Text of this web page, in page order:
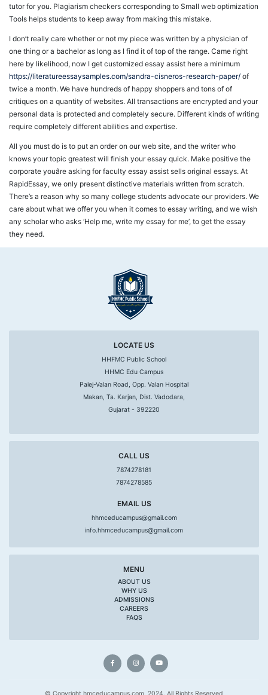
tutor for you. Plagiarism checkers corresponding to Small web optimization
Tools helps students to keep away from making this mistake.
I don’t really care whether or not my piece was written by a physician of
one thing or a bachelor as long as I find it of top of the range. Came right
here by likelihood, now I get customized essay assist here a minimum
https://literatureessaysamples.com/sandra-cisneros-research-paper/ of
twice a month. We have hundreds of happy shoppers and tons of of
critiques on a quantity of websites. All transactions are encrypted and your
personal data is protected and completely secure. Different kinds of writing
require completely different abilities and expertise.
All you must do is to put an order on our web site, and the writer who
knows your topic greatest will finish your essay quick. Make positive the
corporate youâre asking for faculty essay assist sells original essays. At
RapidEssay, we only present distinctive materials written from scratch.
There’s a reason why so many college students advocate our providers. We
care about what we offer you when it comes to essay writing, and we wish
any scholar who asks ‘Help me, write my essay for me’, to get the essay
they need.
LOCATE US
HHFMC Public School
HHMC Edu Campus
Palej-Valan Road, Opp. Valan Hospital
Makan, Ta. Karjan, Dist. Vadodara,
Gujarat - 392220
CALL US
7874278181
7874278585
EMAIL US
hhmceducampus@gmail.com
info.hhmceducampus@gmail.com
MENU
ABOUT US
WHY US
ADMISSIONS
CAREERS
FAQS
© Copyright hmceducampus.com, 2024. All Rights Reserved